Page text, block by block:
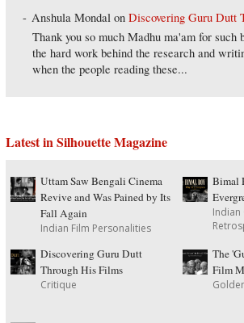
Anshula Mondal onDiscovering Guru Dutt
Thank you so much Madhu ma'am for
the hard work behind the research and
when the people reading these...
Latest in Silhouette Magazine
Uttam Saw Bengali Cinema
Revive and Was Pained by Its
Fall Again
Indian Film Personalities
Bimal
Indian
Discovering Guru Dutt
Through His Films
Critique
The
Film